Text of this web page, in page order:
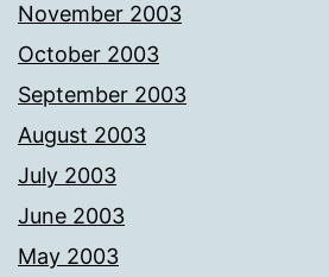
November 2003
October 2003
September 2003
August 2003
July 2003
June 2003
May 2003